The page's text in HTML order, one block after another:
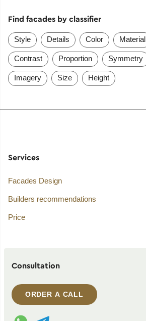
Find facades by classifier
Style Details Color Material
Contrast Proportion Symmetry
Imagery Size Height
Services
Facades Design
Builders recommendations
Price
Consultation
ORDER A CALL
WhatsApp contact
Telegram contact